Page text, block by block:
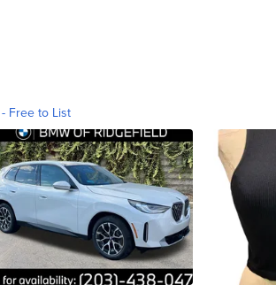
Free to List